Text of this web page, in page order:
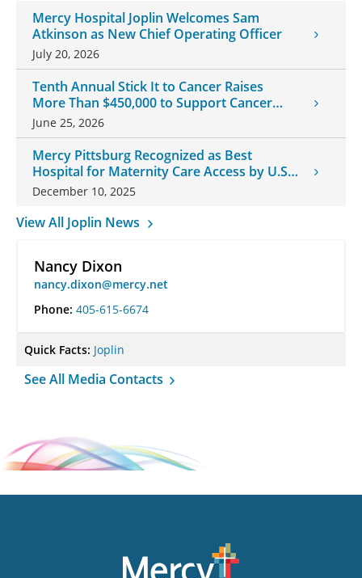
Mercy Hospital Joplin Welcomes Sam
Atkinson as New Chief Operating Officer
July 20, 2026
Tenth Annual Stick It to Cancer Raises
More Than $450,000 to Support Cancer
Patients
June 25, 2026
Mercy Pittsburg Recognized as Best
Hospital for Maternity Care Access by U.S.
News & World Report
December 10, 2025
View All Joplin News
Nancy Dixon
nancy.dixon@mercy.net
Phone: 405-615-6674
Quick Facts: Joplin
See All Media Contacts